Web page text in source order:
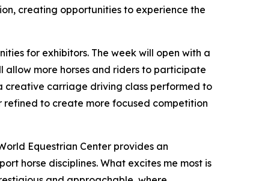
creating opportunities to experience the
for exhibitors. The week will open with a
allow more horses and riders to participate
creative carriage driving class performed to
refined to create more focused competition
Equestrian Center provides an
horse disciplines. What excites me most is